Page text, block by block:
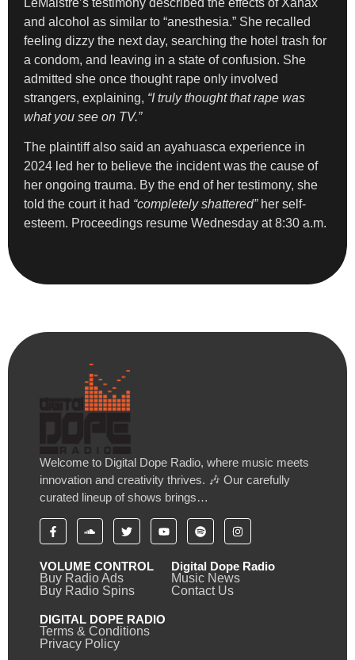
and alcohol as similar to “anesthesia.” She recalled
feeling dizzy the next day, searching the hotel trash for
a condom, and leaving in a state of confusion. She
admitted she once thought rape only involved
strangers, explaining, “I truly thought that rape was
what you see on TV.”
The plaintiff also said an ayahuasca experience in
2024 led her to believe the incident was the cause of
her ongoing trauma. By the end of her testimony, she
told the court it had “completely shattered”her self-
esteem. Proceedings resume Wednesday at 8:30 a.m.
Welcome to Digital Dope Radio, where music meets
innovation and creativity thrives. 🎶 Our carefully
curated lineup of shows brings…
VOLUME CONTROL
Buy Radio Ads
Buy Radio Spins
Digital Dope Radio
Music News
Contact Us
DIGITAL DOPE RADIO
Terms & Conditions
Privacy Policy